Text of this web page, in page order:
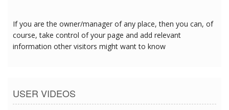
If you are the owner/manager of any place, then you can, of
course, take control of your page and add relevant
information other visitors might want to know
USER VIDEOS